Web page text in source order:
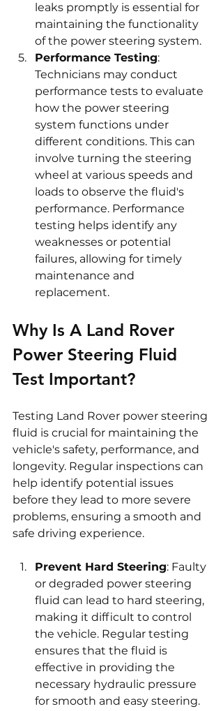
leaks promptly is essential for
maintaining the functionality
of the power steering system.
Performance Testing:
Technicians may conduct
performance tests to evaluate
how the power steering
system functions under
different conditions. This can
involve turning the steering
wheel at various speeds and
loads to observe the fluid's
performance. Performance
testing helps identify any
weaknesses or potential
failures, allowing for timely
maintenance and
replacement.
Why Is A Land Rover
Power Steering Fluid
Test Important?
Testing Land Rover power steering
fluid is crucial for maintaining the
vehicle's safety, performance, and
longevity. Regular inspections can
help identify potential issues
before they lead to more severe
problems, ensuring a smooth and
safe driving experience.
Prevent Hard Steering: Faulty
or degraded power steering
fluid can lead to hard steering,
making it difficult to control
the vehicle. Regular testing
ensures that the fluid is
effective in providing the
necessary hydraulic pressure
for smooth and easy steering.